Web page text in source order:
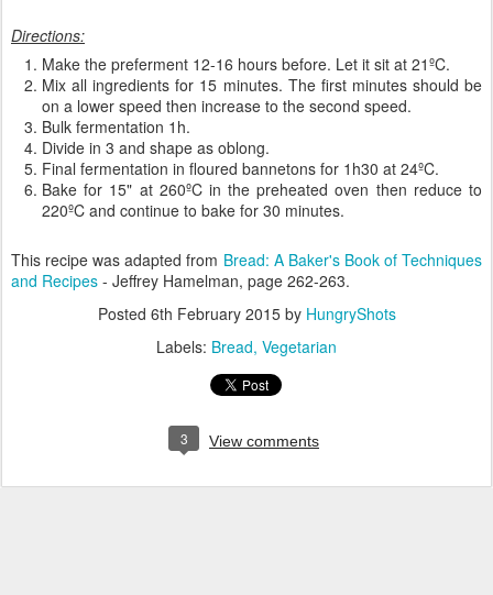
Directions:
Make the preferment 12-16 hours before. Let it sit at 21ºC.
Mix all ingredients for 15 minutes. The first minutes should be
on a lower speed then increase to the second speed.
Bulk fermentation 1h.
Divide in 3 and shape as oblong.
Final fermentation in floured bannetons for 1h30 at 24ºC.
Bake for 15" at 260ºC in the preheated oven then reduce to
220ºC and continue to bake for 30 minutes.
This recipe was adapted from Bread: A Baker's Book of Techniques
and Recipes - Jeffrey Hamelman, page 262-263.
Posted 6th February 2015by HungryShots
Labels: Bread Vegetarian
3 View comments